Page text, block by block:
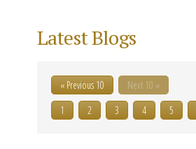
Latest Blogs
« Previous 10
Next 10 »
1
2 3 4 5